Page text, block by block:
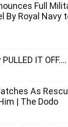
Full
By Royal Navy
IT OFF….
As
| The Dodo